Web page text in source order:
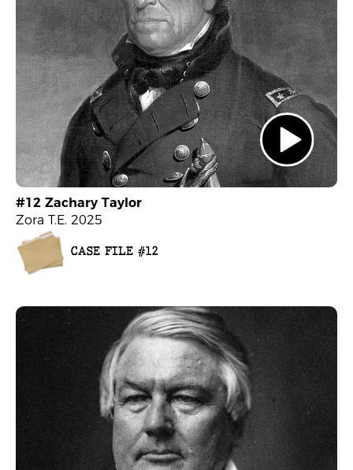
#12 Zachary Taylor
Zora T.E. 2025
CASE FILE #12